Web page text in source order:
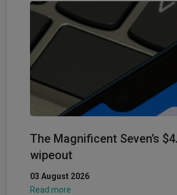
The Magnificent Seven’s
wipeout
03 August 2026
Read more